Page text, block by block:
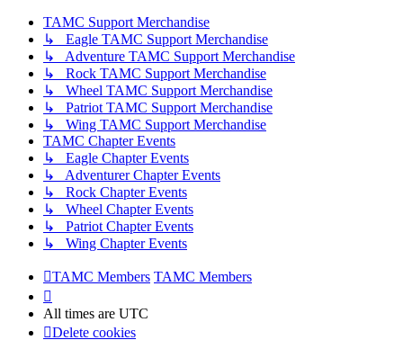
TAMC Support Merchandise
↳ Eagle TAMC Support Merchandise
↳ Adventure TAMC Support Merchandise
↳ Rock TAMC Support Merchandise
↳ Wheel TAMC Support Merchandise
↳ Patriot TAMC Support Merchandise
↳ Wing TAMC Support Merchandise
TAMC Chapter Events
↳ Eagle Chapter Events
↳ Adventurer Chapter Events
↳ Rock Chapter Events
↳ Wheel Chapter Events
↳ Patriot Chapter Events
↳ Wing Chapter Events
TAMC Members TAMC Members
All times are UTC
Delete cookies